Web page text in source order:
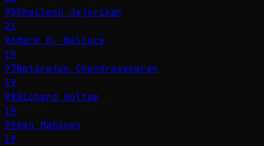
95Shailesh Jejurikar
21
96Mark D. Wallace
19
97Natarajan Chandrasekaran
19
98Richard Holtum
19
99Ken Mahoney
19